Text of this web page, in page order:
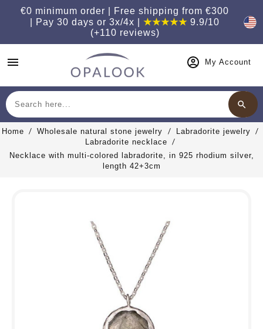
€0 minimum order | Free shipping from €300
| Pay 30 days or 3x/4x |★★★★★ 9.9/10
(+110 reviews)
menu My Account
search
Home Wholesale natural stone jewelry
Labradorite jewelry
Labradorite necklace
Necklace with multi-colored labradorite, in 925 rhodium silver,
length 42+3cm